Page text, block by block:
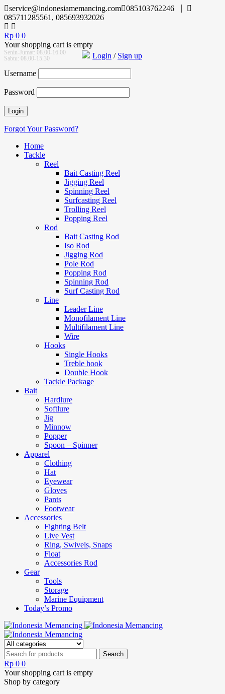
service@indonesiamemancing.com 085103762246
085711285561, 085693932026
Rp 0 0
Your shopping cart is empty
Senin-Jumat: 08.00-16.00
Sabtu: 08.00-15.30
Login / Sign up
Username
Password
Forgot Your Password?
Home
Tackle
Reel
Bait Casting Reel
Jigging Reel
Spinning Reel
Surfcasting Reel
Trolling Reel
Popping Reel
Rod
Bait Casting Rod
Iso Rod
Jigging Rod
Pole Rod
Popping Rod
Spinning Rod
Surf Casting Rod
Line
Leader Line
Monofilament Line
Multifilament Line
Wire
Hooks
Single Hooks
Treble hook
Double Hook
Tackle Package
Bait
Hardlure
Softlure
Jig
Minnow
Popper
Spoon – Spinner
Apparel
Clothing
Hat
Eyewear
Gloves
Pants
Footwear
Accessories
Fighting Belt
Live Vest
Ring, Swivels, Snaps
Float
Accessories Rod
Gear
Tools
Storage
Marine Equipment
Today’s Promo
Rp 0 0
Your shopping cart is empty
Shop by category